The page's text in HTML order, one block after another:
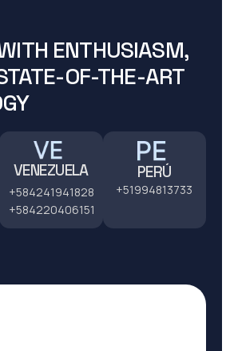
ENTHUSIASM,
OF-THE-ART
VENEZUELA
+584241941828
+584220406151
PERÚ
+51994813733